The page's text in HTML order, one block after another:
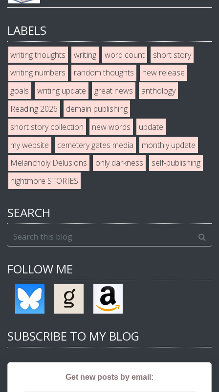
LABELS
writing thoughts writing word count
short story
writing numbers
random thoughts
new release
goals
writing update great news
anthology
Reading 2026
demain publishing
short story collection
new words
update
my website
cemetery gates media
monthly update
Melancholy Delusions
only darkness
self-publishing
nightmore STORIES
SEARCH
FOLLOW ME
SUBSCRIBE TO MY BLOG
Get new posts by email: